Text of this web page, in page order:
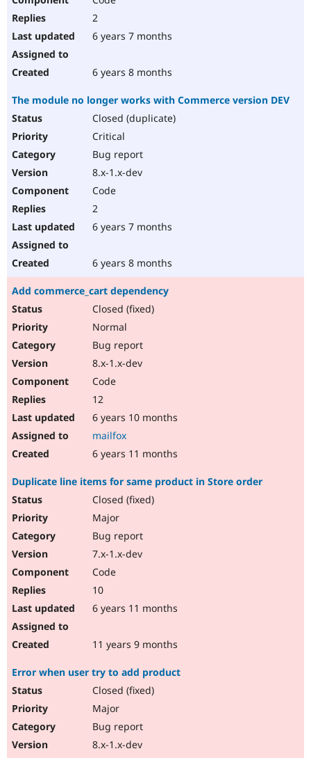
2
6 years 7 months
6 years 8 months
The module no longer works with Commerce version DEV
Closed (duplicate)
Critical
Bug report
8.x-1.x-dev
Code
2
6 years 7 months
6 years 8 months
Add commerce_cart dependency
Closed (fixed)
Normal
Bug report
8.x-1.x-dev
Code
12
6 years 10 months
mailfox
6 years 11 months
Duplicate line items for same product in Store order
Closed (fixed)
Major
Bug report
7.x-1.x-dev
Code
10
6 years 11 months
11 years 9 months
Error when user try to add product
Closed (fixed)
Major
Bug report
8.x-1.x-dev